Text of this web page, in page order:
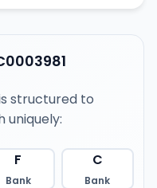
structured to
uniquely:
F
Bank
C
Bank